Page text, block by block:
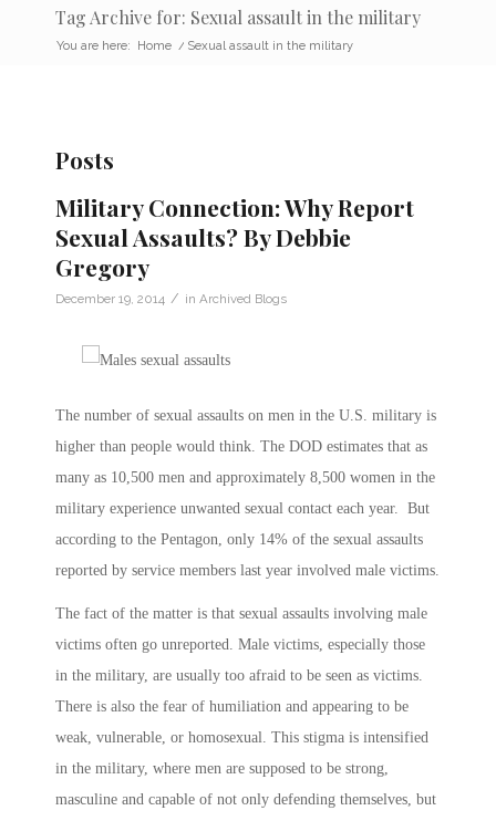
Tag Archive for: Sexual assault in the military
You are here: Home / Sexual assault in the military
Posts
Military Connection: Why Report
Sexual Assaults? By Debbie
Gregory
December 19, 2014 / in Archived Blogs
The number of sexual assaults on men in the U.S. military is
higher than people would think. The DOD estimates that as
many as 10,500 men and approximately 8,500 women in the
military experience unwanted sexual contact each year. But
according to the Pentagon, only 14% of the sexual assaults
reported by service members last year involved male victims.
The fact of the matter is that sexual assaults involving male
victims often go unreported. Male victims, especially those
in the military, are usually too afraid to be seen as victims.
There is also the fear of humiliation and appearing to be
weak, vulnerable, or homosexual. This stigma is intensified
in the military, where men are supposed to be strong,
masculine and capable of not only defending themselves, but